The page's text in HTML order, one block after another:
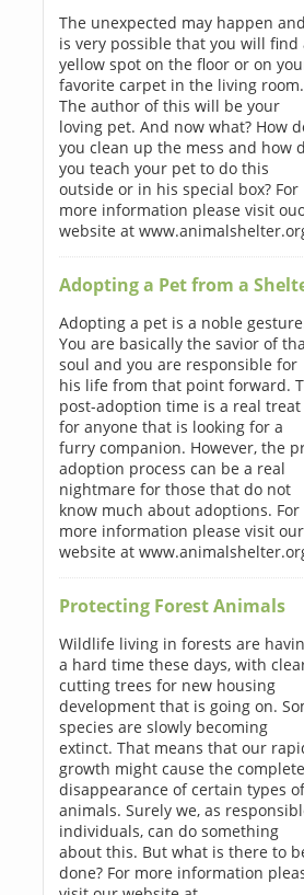
The unexpected may happen
is very possible that you will find
yellow spot on the floor or on
favorite carpet in the living room.
The author of this will be your
loving pet. And now what? How
you clean up the mess and how
you teach your pet to do this
outside or in his special box? For
more information please visit
website at
Adopting a Pet from a
Adopting a pet is a noble
You are basically the savior of
soul and you are responsible for
his life from that point forward.
post-adoption time is a real treat
for anyone that is looking for a
furry companion. However, the
adoption process can be a real
nightmare for those that do not
know much about adoptions. For
more information please visit our
website at
Protecting Forest Animals
Wildlife living in forests are
a hard time these days, with
cutting trees for new housing
development that is going on.
species are slowly becoming
extinct. That means that our
growth might cause the complete
disappearance of certain types of
animals. Surely we, as
individuals, can do something
about this. But what is there to
done? For more information